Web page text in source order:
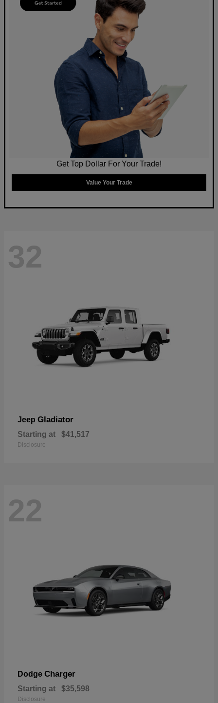
Get Top Dollar For Your Trade!
Value Your Trade
32
Jeep Gladiator
Starting at $41,517
Disclosure
22
Dodge Charger
Starting at $35,598
Disclosure